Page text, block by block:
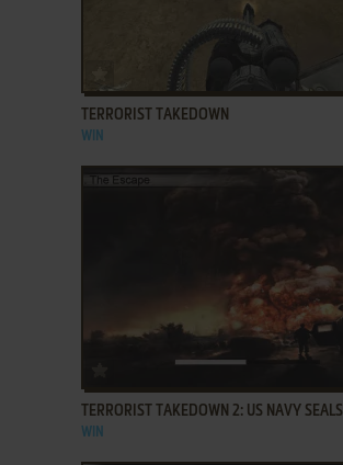
ADD TO FAVORITES
TERRORIST TAKEDOWN
WIN
ADD TO FAVORITES
TERRORIST TAKEDOWN 2: US NAVY SEALS
WIN